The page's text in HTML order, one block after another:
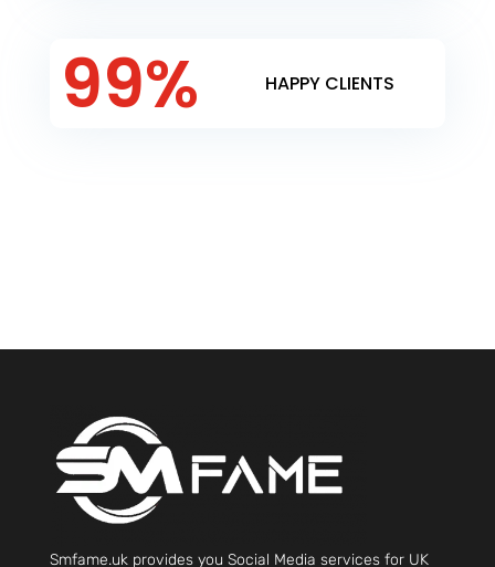
99% HAPPY CLIENTS
Smfame.uk provides you Social Media services for UK